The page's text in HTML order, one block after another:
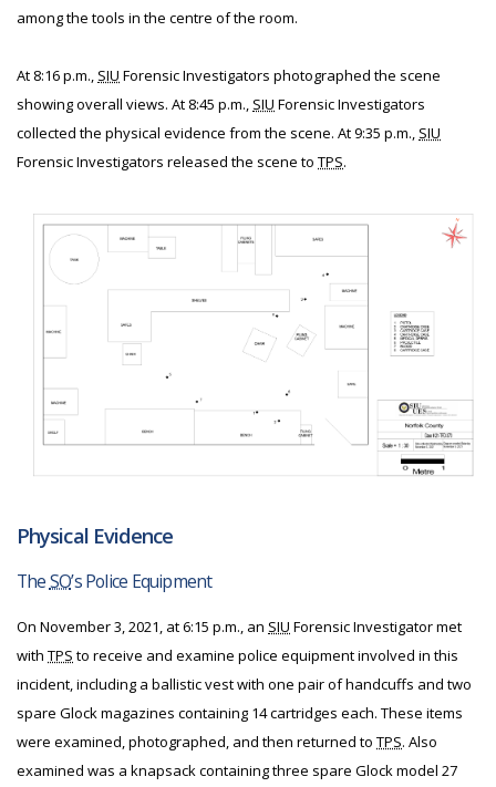
among the tools in the centre of the room.
At 8:16 p.m., SIU Forensic Investigators photographed the scene
showing overall views. At 8:45 p.m., SIU Forensic Investigators
collected the physical evidence from the scene. At 9:35 p.m., SIU
Forensic Investigators released the scene to TPS.
Physical Evidence
TheSO’s Police Equipment
On November 3, 2021, at 6:15 p.m., an SIU Forensic Investigator met
with TPS to receive and examine police equipment involved in this
incident, including a ballistic vest with one pair of handcuffs and two
spare Glock magazines containing 14 cartridges each. These items
were examined, photographed, and then returned to TPS. Also
examined was a knapsack containing three spare Glock model 27